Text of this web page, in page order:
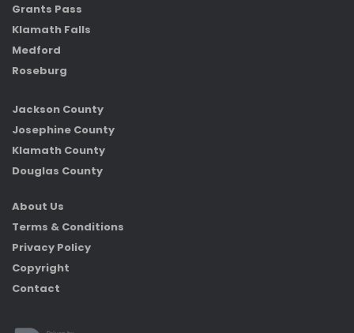
Grants Pass
Klamath Falls
Medford
Roseburg
Jackson County
Josephine County
Klamath County
Douglas County
About Us
Terms & Conditions
Privacy Policy
Copyright
Contact